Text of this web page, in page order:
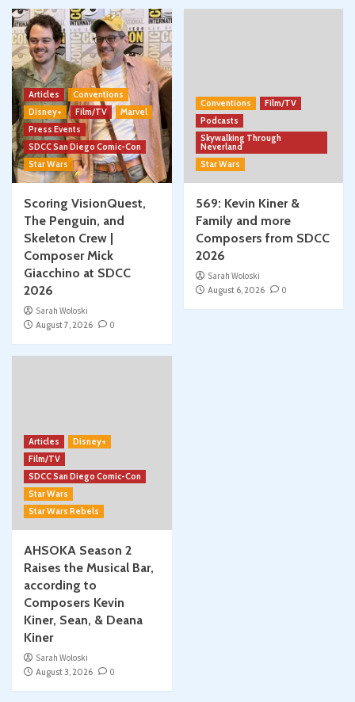
Articles
Conventions
Disney+
Film/TV
Marvel
Press Events
SDCC San Diego Comic-Con
Star Wars
Scoring VisionQuest,
The Penguin, and
Skeleton Crew |
Composer Mick
Giacchino at SDCC
2026
Sarah Woloski
August 7, 2026
0
Conventions
Film/TV
Podcasts
Skywalking Through
Neverland
Star Wars
569: Kevin Kiner &
Family and more
Composers from SDCC
2026
Sarah Woloski
August 6, 2026
0
Articles
Disney+
Film/TV
SDCC San Diego Comic-Con
Star Wars
Star Wars Rebels
AHSOKA Season 2
Raises the Musical Bar,
according to
Composers Kevin
Kiner, Sean, & Deana
Kiner
Sarah Woloski
August 3, 2026
0